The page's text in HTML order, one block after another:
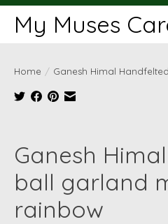
My Muses
Home / Ganesh Himal
Ganesh
ball garland
rainbow